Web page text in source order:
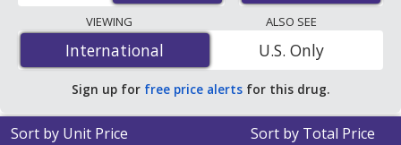
lowest available price for Arazlo (tazarotene) 0.045 % is
$2.47 per gramfor 135 grams at PharmacyChecker-
accredited online pharmacies. You save 80% off the
average U.S. pharmacy retail price of $12.96 per lotion
for 90 grams
VIEWING
International
International
ALSO SEE
U.S. Only
Sign up for free price alerts for this drug.
Sort by Unit Price Sort by Total Price